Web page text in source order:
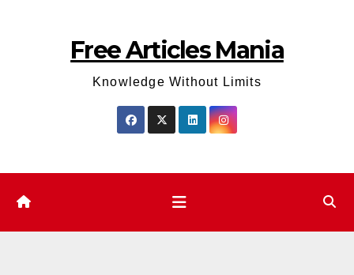
Free Articles Mania
Knowledge Without Limits